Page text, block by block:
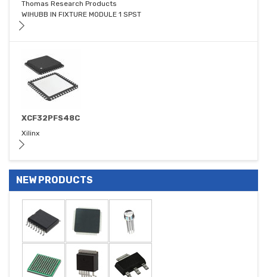
Thomas Research Products
WIHUBB IN FIXTURE MODULE 1 SPST
XCF32PFS48C
Xilinx
NEW PRODUCTS